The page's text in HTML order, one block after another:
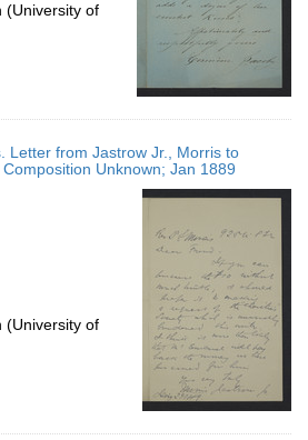
(University of
Letter from Jastrow Jr., Morris to
Unknown; Jan 1889
(University of